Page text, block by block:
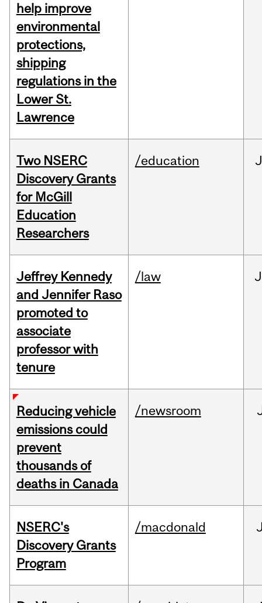
help improve
environmental
protections,
shipping
regulations in the
Lower St.
Lawrence
Two NSERC
Discovery Grants
for McGill
Education
Researchers
/education
Jeffrey Kennedy
and Jennifer Raso
promoted to
associate
professor with
tenure
/law
Reducing vehicle
emissions could
prevent
thousands of
deaths in Canada
/newsroom
NSERC's
Discovery Grants
Program
/macdonald